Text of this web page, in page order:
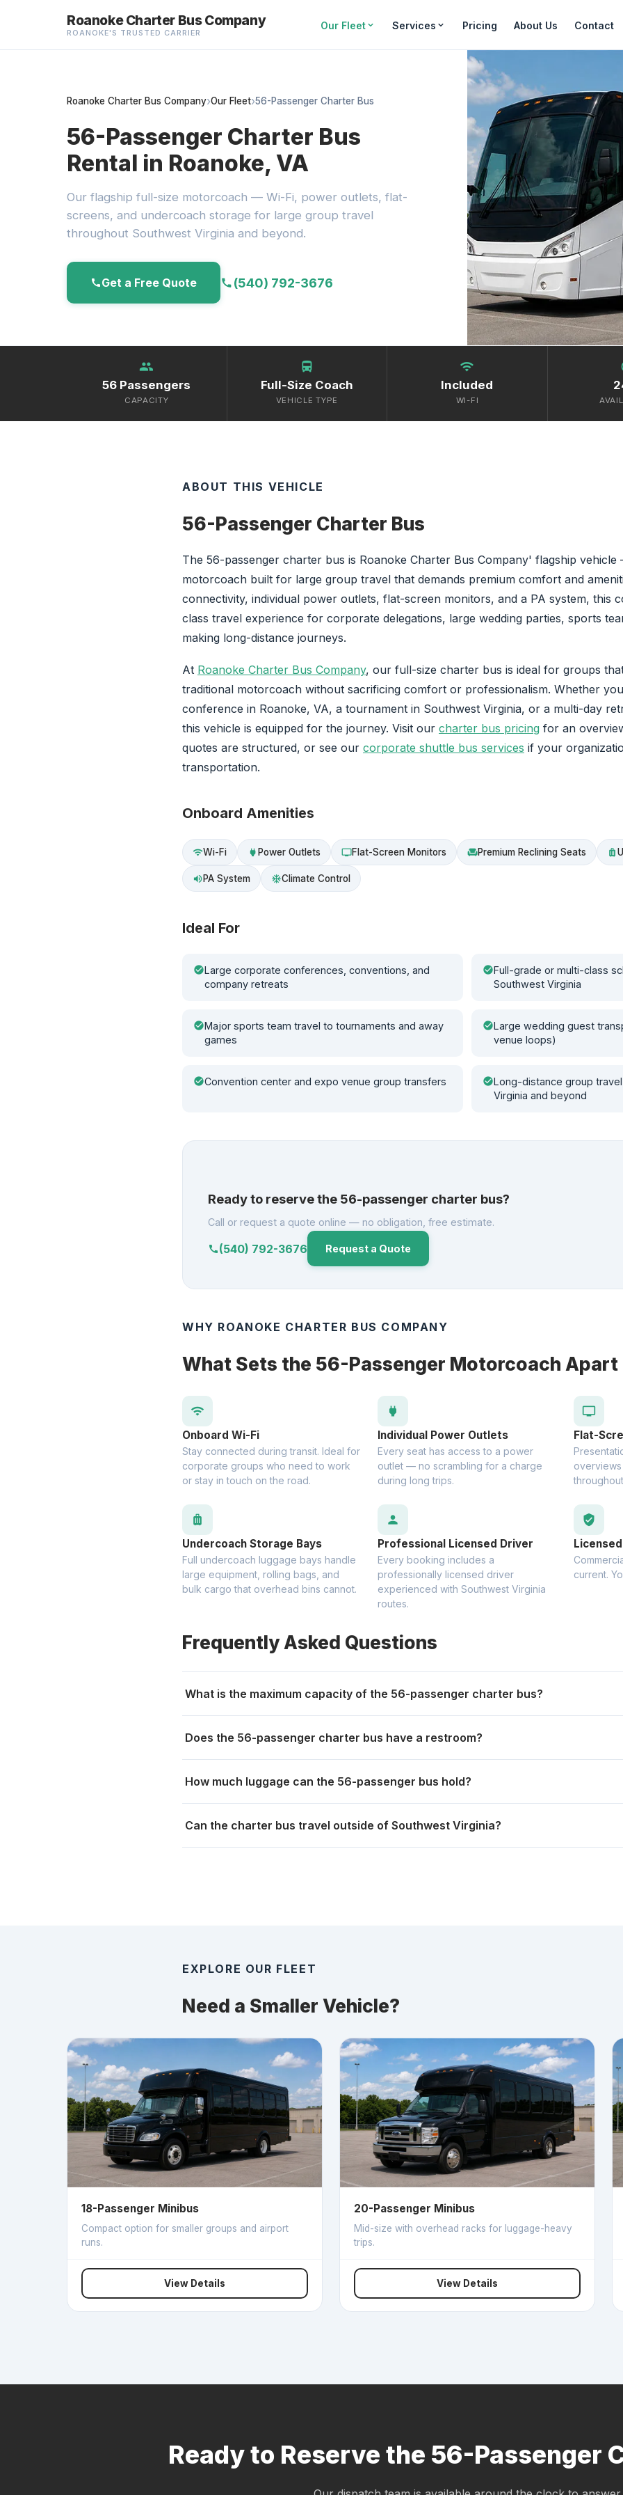
Roanoke Charter Bus Company
ROANOKE'S TRUSTED CARRIER
Our Fleet Services Pricing About Us Contact
Roanoke Charter Bus Company Our Fleet 56-Passenger Charter Bus
56-Passenger Charter Bus
Rental in Roanoke, VA
Our flagship full-size motorcoach — Wi-Fi, power outlets, flat-
screens, and undercoach storage for large group travel
throughout Southwest Virginia and beyond.
callGet a Free Quote call (540) 792-3676
group
56 Passengers
CAPACITY
directions_bus
Full-Size Coach
VEHICLE TYPE
wifi
Included
WI-FI
ABOUT THIS VEHICLE
56-Passenger Charter Bus
The 56-passenger charter bus is Roanoke Charter Bus Company' flagship
motorcoach built for large group travel that demands premium comfort and
connectivity, individual power outlets, flat-screen monitors, and a PA system, this
class travel experience for corporate delegations, large wedding parties, sports
making long-distance journeys.
At Roanoke Charter Bus Company, our full-size charter bus is ideal for groups
traditional motorcoach without sacrificing comfort or professionalism. Whether
conference in Roanoke, VA, a tournament in Southwest Virginia, or a multi-day
this vehicle is equipped for the journey. Visit our charter bus pricing for an
quotes are structured, or see our corporate shuttle bus services if your
transportation.
Onboard Amenities
wifiWi-Fi power Power Outlets tvFlat-Screen Monitors chairPremium Reclining Seats luggage
volume_up PA System ac_unitClimate Control
Ideal For
check_circleLarge corporate conferences, conventions, and
company retreats
check_circleFull-grade or multi-class
Southwest Virginia
check_circleMajor sports team travel to tournaments and away
games
check_circleLarge wedding guest
venue loops)
check_circleConvention center and expo venue group transfers check_circleLong-distance group
Virginia and beyond
Ready to reserve the 56-passenger charter bus?
Call or request a quote online — no obligation, free estimate.
call(540) 792-3676 Request a Quote
WHY ROANOKE CHARTER BUS COMPANY
What Sets the 56-Passenger Motorcoach Apart
wifi
Onboard Wi-Fi
Stay connected during transit. Ideal for
corporate groups who need to work
or stay in touch on the road.
power
Individual Power Outlets
Every seat has access to a power
outlet — no scrambling for a charge
during long trips.
tv
Flat-
luggage
Undercoach Storage Bays
Full undercoach luggage bays handle
large equipment, rolling bags, and
bulk cargo that overhead bins cannot.
person
Professional Licensed Driver
Every booking includes a
professionally licensed driver
experienced with Southwest Virginia
routes.
verified_user
current.
Frequently Asked Questions
What is the maximum capacity of the 56-passenger charter bus?
Does the 56-passenger charter bus have a restroom?
How much luggage can the 56-passenger bus hold?
Can the charter bus travel outside of Southwest Virginia?
EXPLORE OUR FLEET
Need a Smaller Vehicle?
18-Passenger Minibus
Compact option for smaller groups and airport
runs.
View Details
20-Passenger Minibus
Mid-size with overhead racks for luggage-heavy
trips.
View Details
Ready to Reserve the 56-Passenger